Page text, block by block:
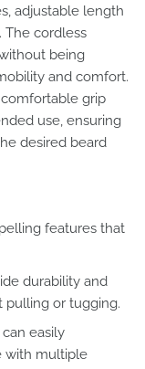
adjustable length
The cordless
being
and comfort.
grip
use, ensuring
desired beard
features that
durability and
pulling or tugging.
can easily
with multiple